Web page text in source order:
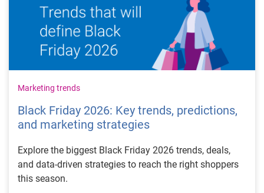
Marketing trends
Black Friday 2026: Key trends, predictions,
and marketing strategies
Explore the biggest Black Friday 2026 trends, deals,
and data-driven strategies to reach the right shoppers
this season.